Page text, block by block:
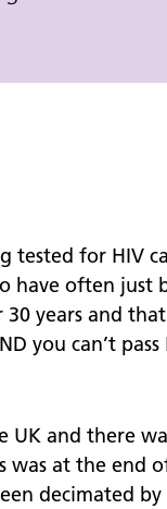
General Tips:
Talk
for
tested for HIV
have often just
years and
you can’t pass
and there
at the end
decimated by